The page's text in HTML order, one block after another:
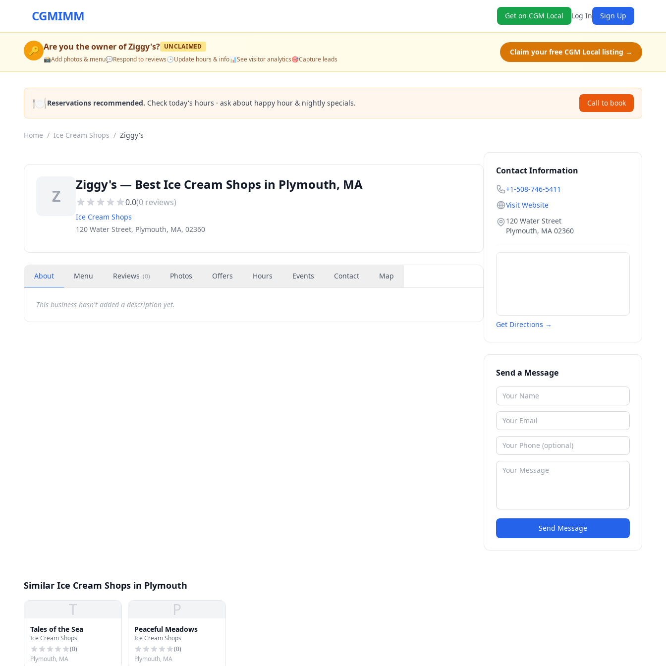
CGMIMM Get on CGM Local Log In Sign Up
🔑 Are you the owner ofZiggy's? UNCLAIMED
📸Add photos & menu💬Respond to reviews🕒Update hours & info📊See visitor analytics🎯Capture leads
Claim your free CGM Local listing →
🍽️Reservations recommended. Check today's hours · ask about happy hour & nightly specials. Call to book
Home / Ice Cream Shops / Ziggy's
Z
Ziggy's — Best Ice Cream Shops in Plymouth, MA
0.0(0 reviews)
Ice Cream Shops
120 Water Street, Plymouth, MA, 02360
About Menu Reviews (0) Photos Offers Hours Events Contact Map
This business hasn't added a description yet.
Contact Information
+1-508-746-5411
Visit Website
120 Water Street
Plymouth, MA 02360
Get Directions →
Send a Message
Send Message
Similar Ice Cream Shops in Plymouth
T
Tales of the Sea
Ice Cream Shops
(0)
Plymouth, MA
P
Peaceful Meadows
Ice Cream Shops
(0)
Plymouth, MA